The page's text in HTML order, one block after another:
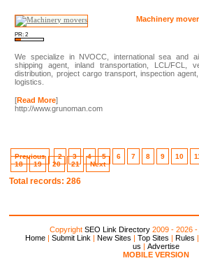
PR: 2
Machinery
We specialize in NVOCC, international sea and
shipping agent, inland transportation, LCL/FCL,
distribution, project cargo transport, inspection
logistics.
[Read More]
http://www.grunoman.com
Previous 2 3 4 5 6 7 8 9 10
18
19 20 21 Next
Total records: 286
CopyrightSEO Link Directory 2009 - 2026 -
Home |Submit Link |New Sites |Top Sites |Rules
us |Advertise
MOBILE VERSION